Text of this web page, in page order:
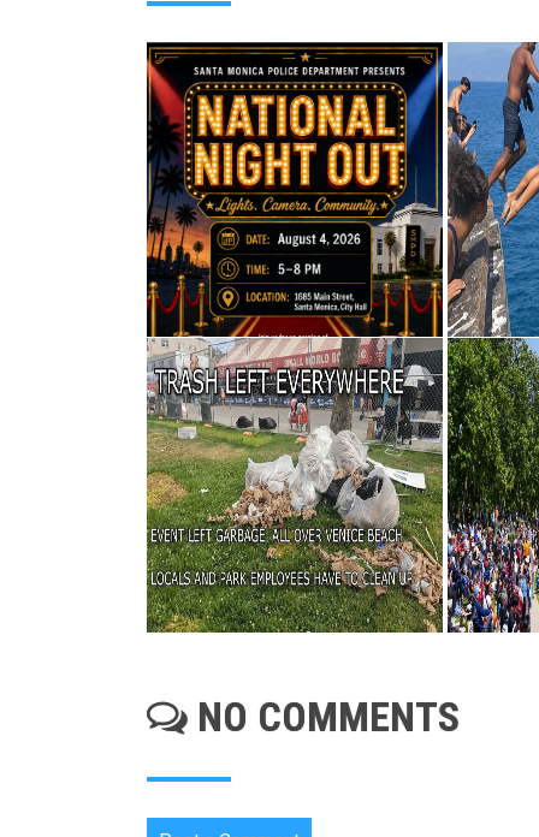
NO COMMENTS